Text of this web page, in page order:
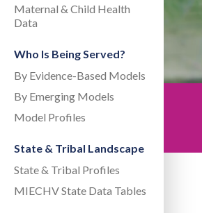
Maternal & Child Health
Data
Who Is Being Served?
By Evidence-Based Models
By Emerging Models
Model Profiles
State & Tribal Landscape
State & Tribal Profiles
MIECHV State Data Tables